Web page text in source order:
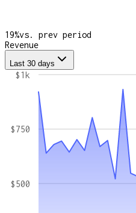
19%vs. prev period
Revenue
Last 30 days
$500
$750
$1k